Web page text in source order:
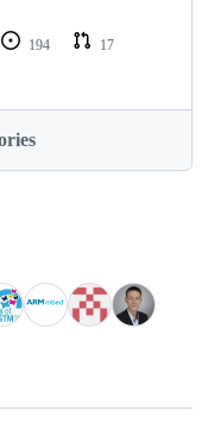
194
17